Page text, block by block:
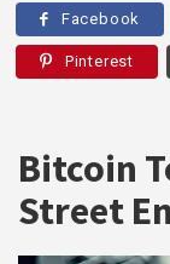
Facebook
Pinterest
Bitcoin
Street